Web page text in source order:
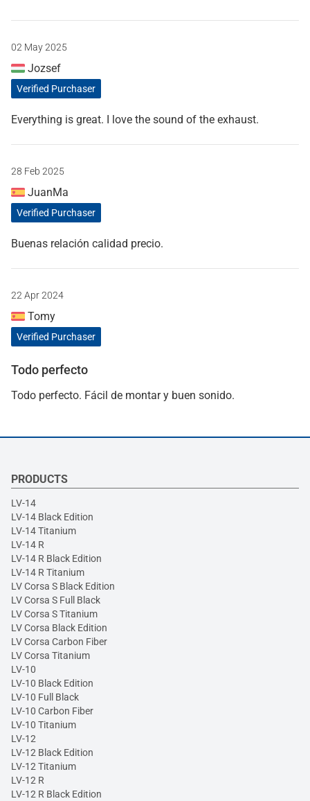
02 May 2025
Jozsef
Verified Purchaser
Everything is great. I love the sound of the exhaust.
28 Feb 2025
JuanMa
Verified Purchaser
Buenas relación calidad precio.
22 Apr 2024
Tomy
Verified Purchaser
Todo perfecto
Todo perfecto. Fácil de montar y buen sonido.
PRODUCTS
LV-14
LV-14 Black Edition
LV-14 Titanium
LV-14 R
LV-14 R Black Edition
LV-14 R Titanium
LV Corsa S Black Edition
LV Corsa S Full Black
LV Corsa S Titanium
LV Corsa Black Edition
LV Corsa Carbon Fiber
LV Corsa Titanium
LV-10
LV-10 Black Edition
LV-10 Full Black
LV-10 Carbon Fiber
LV-10 Titanium
LV-12
LV-12 Black Edition
LV-12 Titanium
LV-12 R
LV-12 R Black Edition